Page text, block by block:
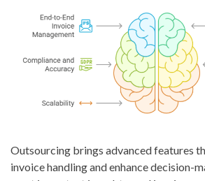
Outsourcing brings advanced features
invoice handling and enhance decision-